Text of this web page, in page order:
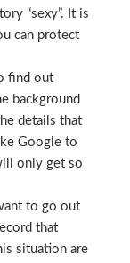
“sexy”. It is
can protect
find out
background
details that
Google to
only get so
to go out
that
situation are